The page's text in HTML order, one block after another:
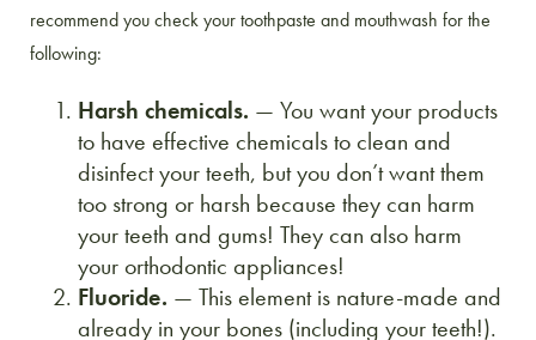
recommend you check your toothpaste and mouthwash for the
following:
Harsh chemicals. — You want your products
to have effective chemicals to clean and
disinfect your teeth, but you don’t want them
too strong or harsh because they can harm
your teeth and gums! They can also harm
your orthodontic appliances!
Fluoride. — This element is nature-made and
already in your bones (including your teeth!).